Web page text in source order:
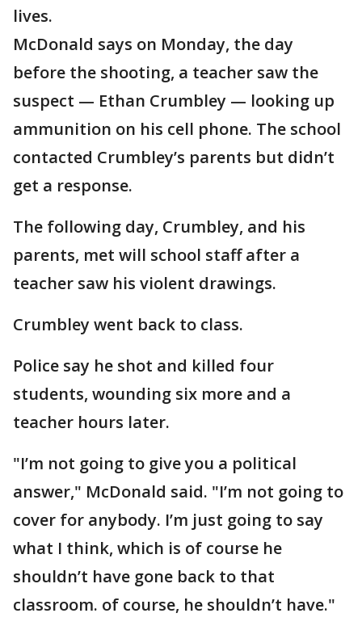
lives.
McDonald says on Monday, the day
before the shooting, a teacher saw the
suspect — Ethan Crumbley — looking up
ammunition on his cell phone. The school
contacted Crumbley’s parents but didn’t
get a response.
The following day, Crumbley, and his
parents, met will school staff after a
teacher saw his violent drawings.
Crumbley went back to class.
Police say he shot and killed four
students, wounding six more and a
teacher hours later.
"I’m not going to give you a political
answer," McDonald said. "I’m not going to
cover for anybody. I’m just going to say
what I think, which is of course he
shouldn’t have gone back to that
classroom. of course, he shouldn’t have."